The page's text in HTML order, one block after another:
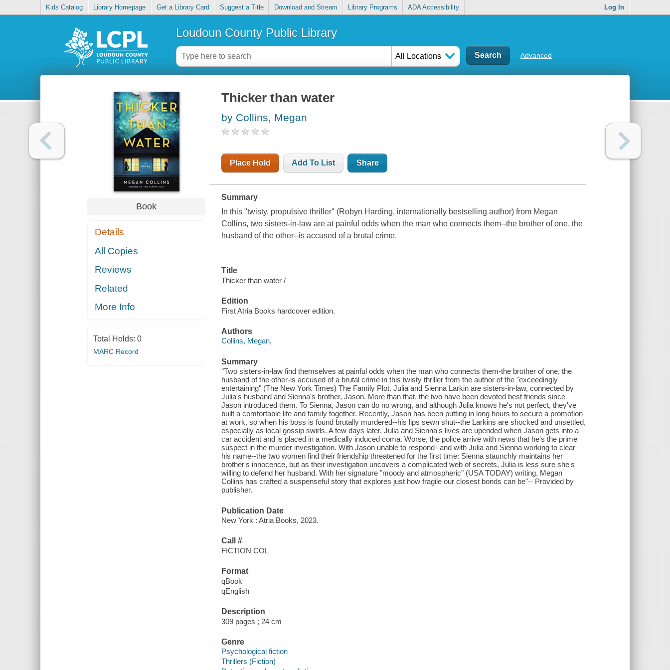
Kids Catalog Library Homepage Get a Library Card Suggest a Title Download and Stream Library Programs ADA Accessibility Log In
Loudoun County Public Library
All Locations Advanced
Book
Details
All Copies
Reviews
Related
More Info
Total Holds: 0
MARC Record
Thicker than water
by Collins, Megan
Place Hold Add To List Share
Summary
In this "twisty, propulsive thriller" (Robyn Harding, internationally bestselling author) from Megan
Collins, two sisters-in-law are at painful odds when the man who connects them--the brother of one, the
husband of the other--is accused of a brutal crime.
Title
Thicker than water /
Edition
First Atria Books hardcover edition.
Authors
Collins, Megan,
Summary
"Two sisters-in-law find themselves at painful odds when the man who connects them-the brother of one, the
husband of the other-is accused of a brutal crime in this twisty thriller from the author of the "exceedingly
entertaining" (The New York Times) The Family Plot. Julia and Sienna Larkin are sisters-in-law, connected by
Julia's husband and Sienna's brother, Jason. More than that, the two have been devoted best friends since
Jason introduced them. To Sienna, Jason can do no wrong, and although Julia knows he's not perfect, they've
built a comfortable life and family together. Recently, Jason has been putting in long hours to secure a promotion
at work, so when his boss is found brutally murdered--his lips sewn shut--the Larkins are shocked and unsettled,
especially as local gossip swirls. A few days later, Julia and Sienna's lives are upended when Jason gets into a
car accident and is placed in a medically induced coma. Worse, the police arrive with news that he's the prime
suspect in the murder investigation. With Jason unable to respond--and with Julia and Sienna working to clear
his name--the two women find their friendship threatened for the first time: Sienna staunchly maintains her
brother's innocence, but as their investigation uncovers a complicated web of secrets, Julia is less sure she's
willing to defend her husband. With her signature "moody and atmospheric" (USA TODAY) writing, Megan
Collins has crafted a suspenseful story that explores just how fragile our closest bonds can be"-- Provided by
publisher.
Publication Date
New York : Atria Books, 2023.
Call #
FICTION COL
Format
qBook
qEnglish
Description
309 pages ; 24 cm
Genre
Psychological fiction
Thrillers (Fiction)